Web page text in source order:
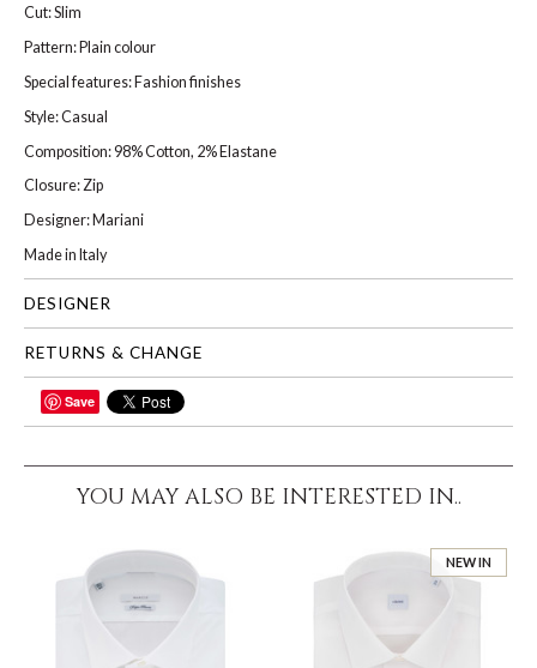
Cut: Slim
Pattern: Plain colour
Special features: Fashion finishes
Style: Casual
Composition: 98% Cotton, 2% Elastane
Closure: Zip
Designer: Mariani
Made in Italy
DESIGNER
RETURNS & CHANGE
SHARESave
YOU MAY ALSO BE INTERESTED IN..
NEW IN